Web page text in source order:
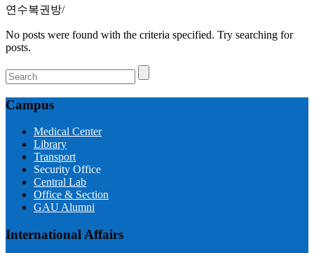
연수복권방/
No posts were found with the criteria specified. Try searching for
posts.
Campus
Medical Center
Library
Transport
Security Office
Central Lab
Office & Section
GAU Alumni
International Affairs